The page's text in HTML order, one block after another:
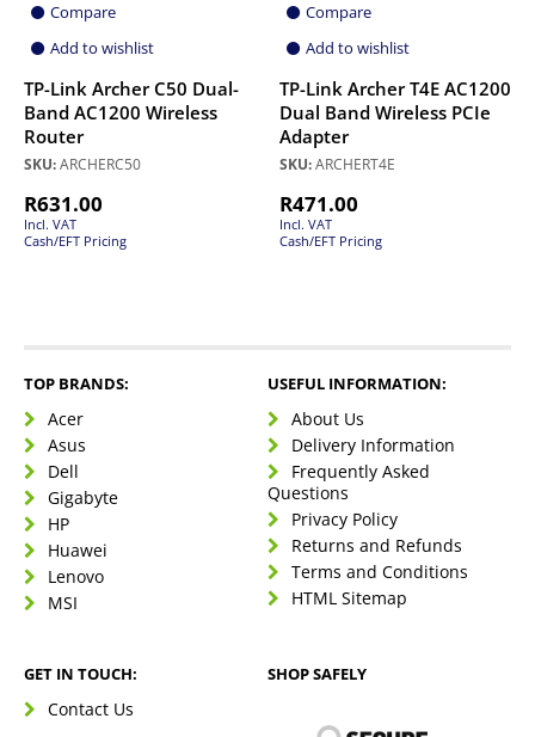
Compare
Add to wishlist
TP-Link Archer C50 Dual-
Band AC1200 Wireless
Router
SKU:ARCHERC50
R631.00
Incl. VAT
Cash/EFT Pricing
Compare
Add to wishlist
TP-Link Archer T4E AC1200
Dual Band Wireless PCIe
Adapter
SKU:ARCHERT4E
R471.00
Incl. VAT
Cash/EFT Pricing
TOP BRANDS:
Acer
Asus
Dell
Gigabyte
HP
Huawei
Lenovo
MSI
USEFUL INFORMATION:
About Us
Delivery Information
Frequently Asked
Questions
Privacy Policy
Returns and Refunds
Terms and Conditions
HTML Sitemap
GET IN TOUCH:
Contact Us
SHOP SAFELY